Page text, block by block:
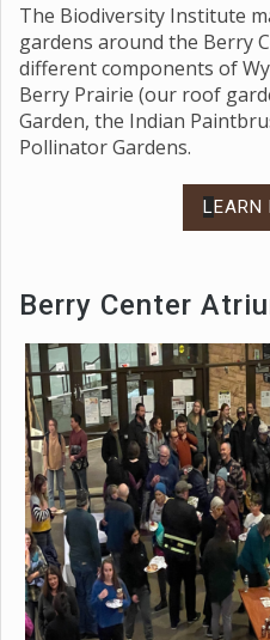
The Biodiversity Institute
gardens around the Berry
different components of
Berry Prairie (our roof
Garden, the Indian
Pollinator Gardens.
LEARN
Berry Center